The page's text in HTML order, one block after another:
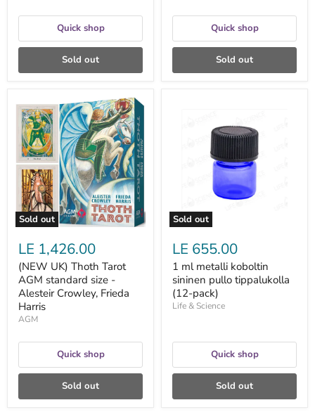
Quick shop
Sold out
Quick shop
Sold out
Sold out
(NEW
UK)
Thoth
Tarot
AGM
standard
size
Alesteir
Crowley,
Frieda
Harris
LE 1,426.00
(NEW UK) Thoth Tarot
AGM standard size -
Alesteir Crowley, Frieda
Harris
AGM
Quick shop
Sold out
Sold out
tippalukolla
LE 655.00
1 ml metalli koboltin
sininen pullo tippalukolla
(12-pack)
Life & Science
Quick shop
Sold out